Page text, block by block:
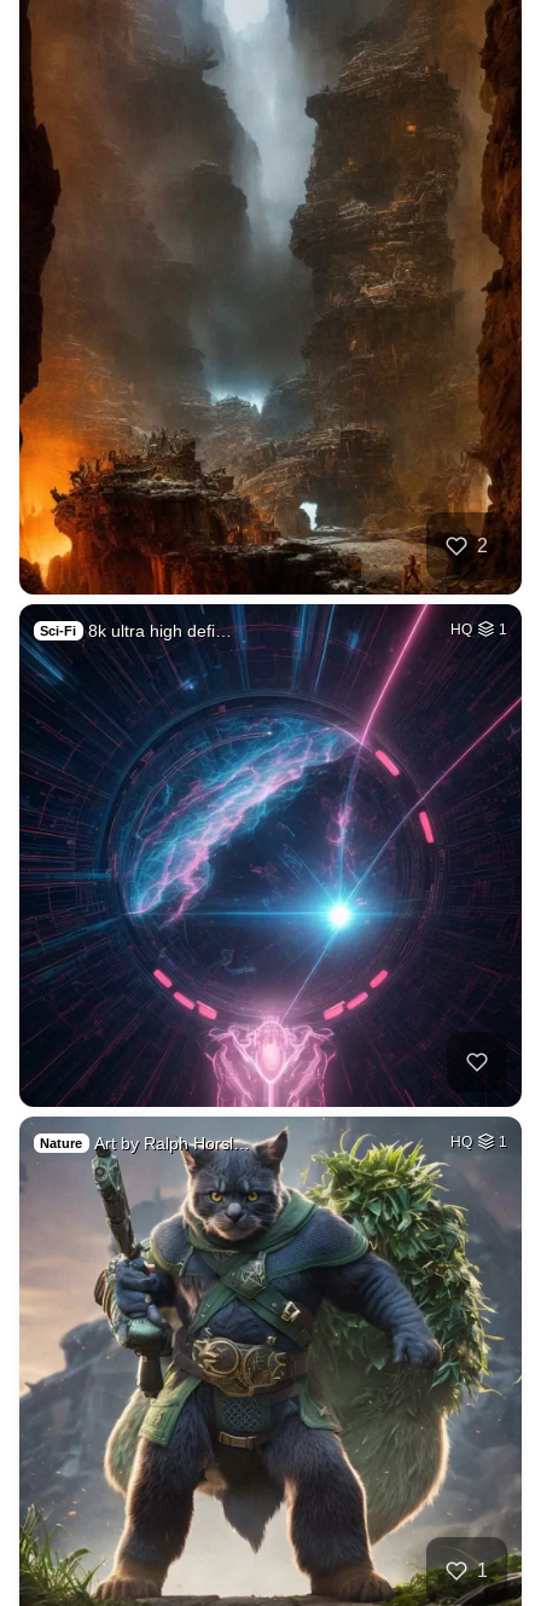
2
Sci-Fi 8k ultra high defi… HQ 1
Nature Art by Ralph Horsl… HQ 1
1